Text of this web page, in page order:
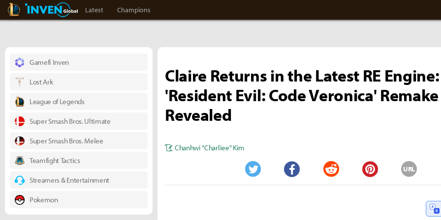
LoL Inven Inven Global
Latest Champions
Claire Returns in the Latest RE Engine:
'Resident Evil: Code Veronica' Remake
Revealed
Chanhwi "Charliee" Kim
Twitter Facebook Reddit Pinterest
URL
Gamefi Inven
Lost Ark
League of Legends
Super Smash Bros. Ultimate
Super Smash Bros. Melee
Teamfight Tactics
Streamers & Entertainment
Pokemon